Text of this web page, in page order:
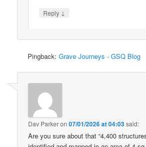
Reply ↓
Pingback:Grave Journeys - GSQ Blog
Dav Parkeron07/01/2026 at 04:03said:
Are you sure about that “4,400